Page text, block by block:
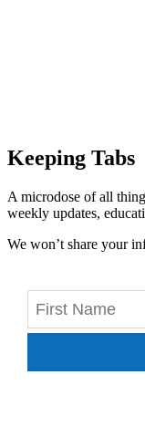
Keeping Tabs
A microdose of all
weekly updates,
We won’t share your